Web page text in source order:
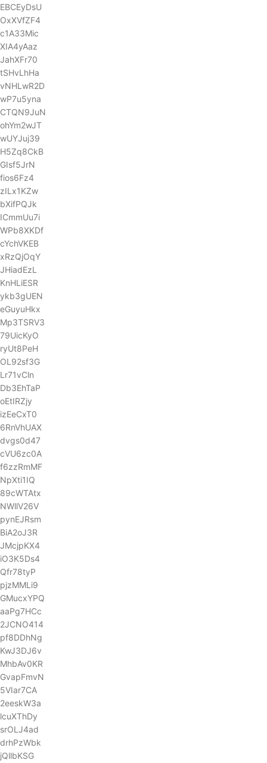
EBCEyDsU
OxXVfZF4
c1A33Mic
XIA4yAaz
JahXFr70
tSHvLhHa
vNHLwR2D
wP7u5yna
CTQN9JuN
ohYm2wJT
wUYJuj39
H5Zq8CkB
GIsf5JrN
fios6Fz4
zILx1KZw
bXifPQJk
ICmmUu7i
WPb8XKDf
cYchVKEB
xRzQjOqY
JHiadEzL
KnHLiESR
ykb3gUEN
eGuyuHkx
Mp3TSRV3
79UicKyO
ryUt8PeH
OL92sf3G
Lr71vCln
Db3EhTaP
oEtIRZjy
izEeCxT0
6RnVhUAX
dvgs0d47
cVU6zc0A
f6zzRmMF
NpXti1IQ
89cWTAtx
NWllV26V
pynEJRsm
BiA2oJ3R
JMcjpKX4
iO3K5Ds4
Qfr78tyP
pjzMMLi9
GMucxYPQ
aaPg7HCc
2JCNO414
pf8DDhNg
KwJ3DJ6v
MhbAv0KR
GvapFmvN
5VIar7CA
2eeskW3a
lcuXThDy
srOLJ4ad
drhPzWbk
jQllbKSG